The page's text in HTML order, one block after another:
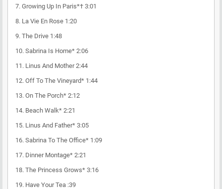
7. Growing Up In Paris*† 3:01
8. La Vie En Rose 1:20
9. The Drive 1:48
10. Sabrina Is Home* 2:06
11. Linus And Mother 2:44
12. Off To The Vineyard* 1:44
13. On The Porch* 2:12
14. Beach Walk* 2:21
15. Linus And Father* 3:05
16. Sabrina To The Office* 1:09
17. Dinner Montage* 2:21
18. The Princess Grows* 3:16
19. Have Your Tea :39